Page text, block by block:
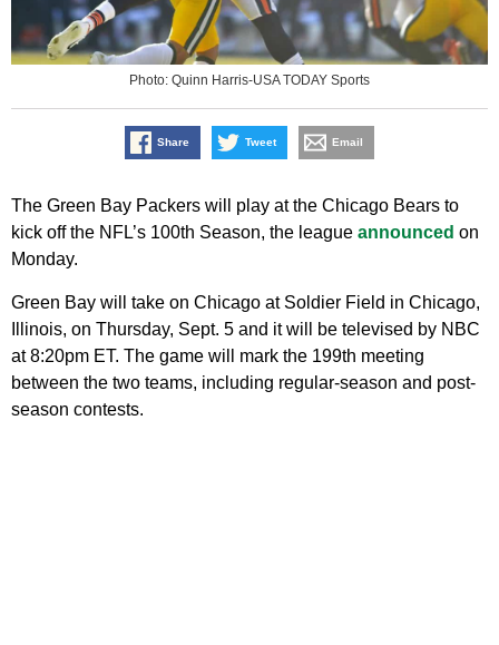
Photo: Quinn Harris-USA TODAY Sports
Share Tweet Email
The Green Bay Packers will play at the Chicago Bears to
kick off the NFL’s 100th Season, the league announced on
Monday.
Green Bay will take on Chicago at Soldier Field in Chicago,
Illinois, on Thursday, Sept. 5 and it will be televised by NBC
at 8:20pm ET. The game will mark the 199th meeting
between the two teams, including regular-season and post-
season contests.